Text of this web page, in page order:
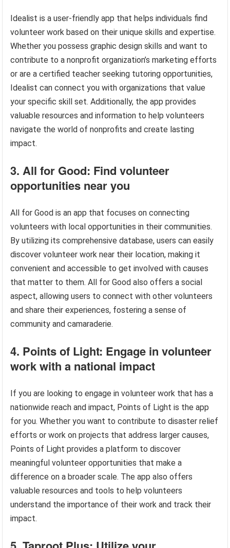
Idealist is a user-friendly app that helps individuals find
volunteer work based on their unique skills and expertise.
Whether you possess graphic design skills and want to
contribute to a nonprofit organization’s marketing efforts
or are a certified teacher seeking tutoring opportunities,
Idealist can connect you with organizations that value
your specific skill set. Additionally, the app provides
valuable resources and information to help volunteers
navigate the world of nonprofits and create lasting
impact.
3. All for Good: Find volunteer
opportunities near you
All for Good is an app that focuses on connecting
volunteers with local opportunities in their communities.
By utilizing its comprehensive database, users can easily
discover volunteer work near their location, making it
convenient and accessible to get involved with causes
that matter to them. All for Good also offers a social
aspect, allowing users to connect with other volunteers
and share their experiences, fostering a sense of
community and camaraderie.
4. Points of Light: Engage in volunteer
work with a national impact
If you are looking to engage in volunteer work that has a
nationwide reach and impact, Points of Light is the app
for you. Whether you want to contribute to disaster relief
efforts or work on projects that address larger causes,
Points of Light provides a platform to discover
meaningful volunteer opportunities that make a
difference on a broader scale. The app also offers
valuable resources and tools to help volunteers
understand the importance of their work and track their
impact.